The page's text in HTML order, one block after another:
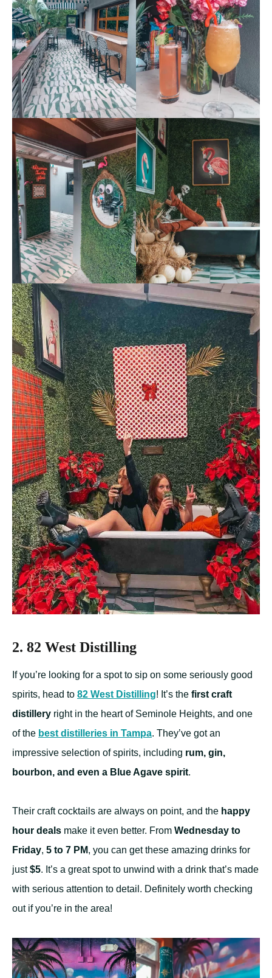
2. 82 West Distilling
If you’re looking for a spot to sip on some seriously good
spirits, head to 82 West Distilling! It’s the first craft
distillery right in the heart of Seminole Heights, and one
of the best distilleries in Tampa. They’ve got an
impressive selection of spirits, including rum, gin,
bourbon, and even a Blue Agave spirit.
Their craft cocktails are always on point, and the happy
hour deals make it even better. From Wednesday to
Friday, 5 to 7 PM, you can get these amazing drinks for
just$5. It’s a great spot to unwind with a drink that’s made
with serious attention to detail. Definitely worth checking
out if you’re in the area!